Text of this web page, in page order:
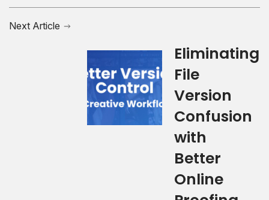
Next Article
Eliminating
File
Version
Confusion
with
Better
Online